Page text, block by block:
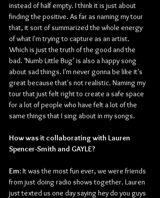
instead of half empty. I think it is just about
finding the positive. As far as naming my tour
that, it sort of summarized the whole energy
of what I'm trying to capture as an artist.
Which is just the truth of the good and the
bad. ‘Numb Little Bug’ is also a happy song
about sad things. I'm never gonna be like it's
great because that's not realistic. Naming my
tour that just felt right to create a safe space
for a lot of people who have felt a lot of the
same things that I sing about in my songs.
How was it collaborating with Lauren
Spencer-Smith and GAYLE?
Em: It was the most fun ever, we were friends
from just doing radio shows together. Lauren
just texted us one day saying hey do you guys